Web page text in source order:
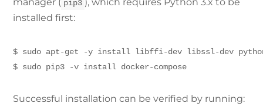
pip3
installed first:
$ sudo apt-get -y install libffi-dev libssl-dev
$ sudo pip3 -v install docker-compose
Successful installation can be verified by running: